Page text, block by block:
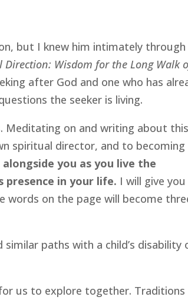
but I knew him intimately through
Direction: Wisdom for the Long Walk
after God and one who has
the seeker is living.
Meditating on and writing about this
spiritual director, and to becoming
you as you live the
in your life. I will give you
words on the page will become
paths with a child’s disability
us to explore together. Traditions